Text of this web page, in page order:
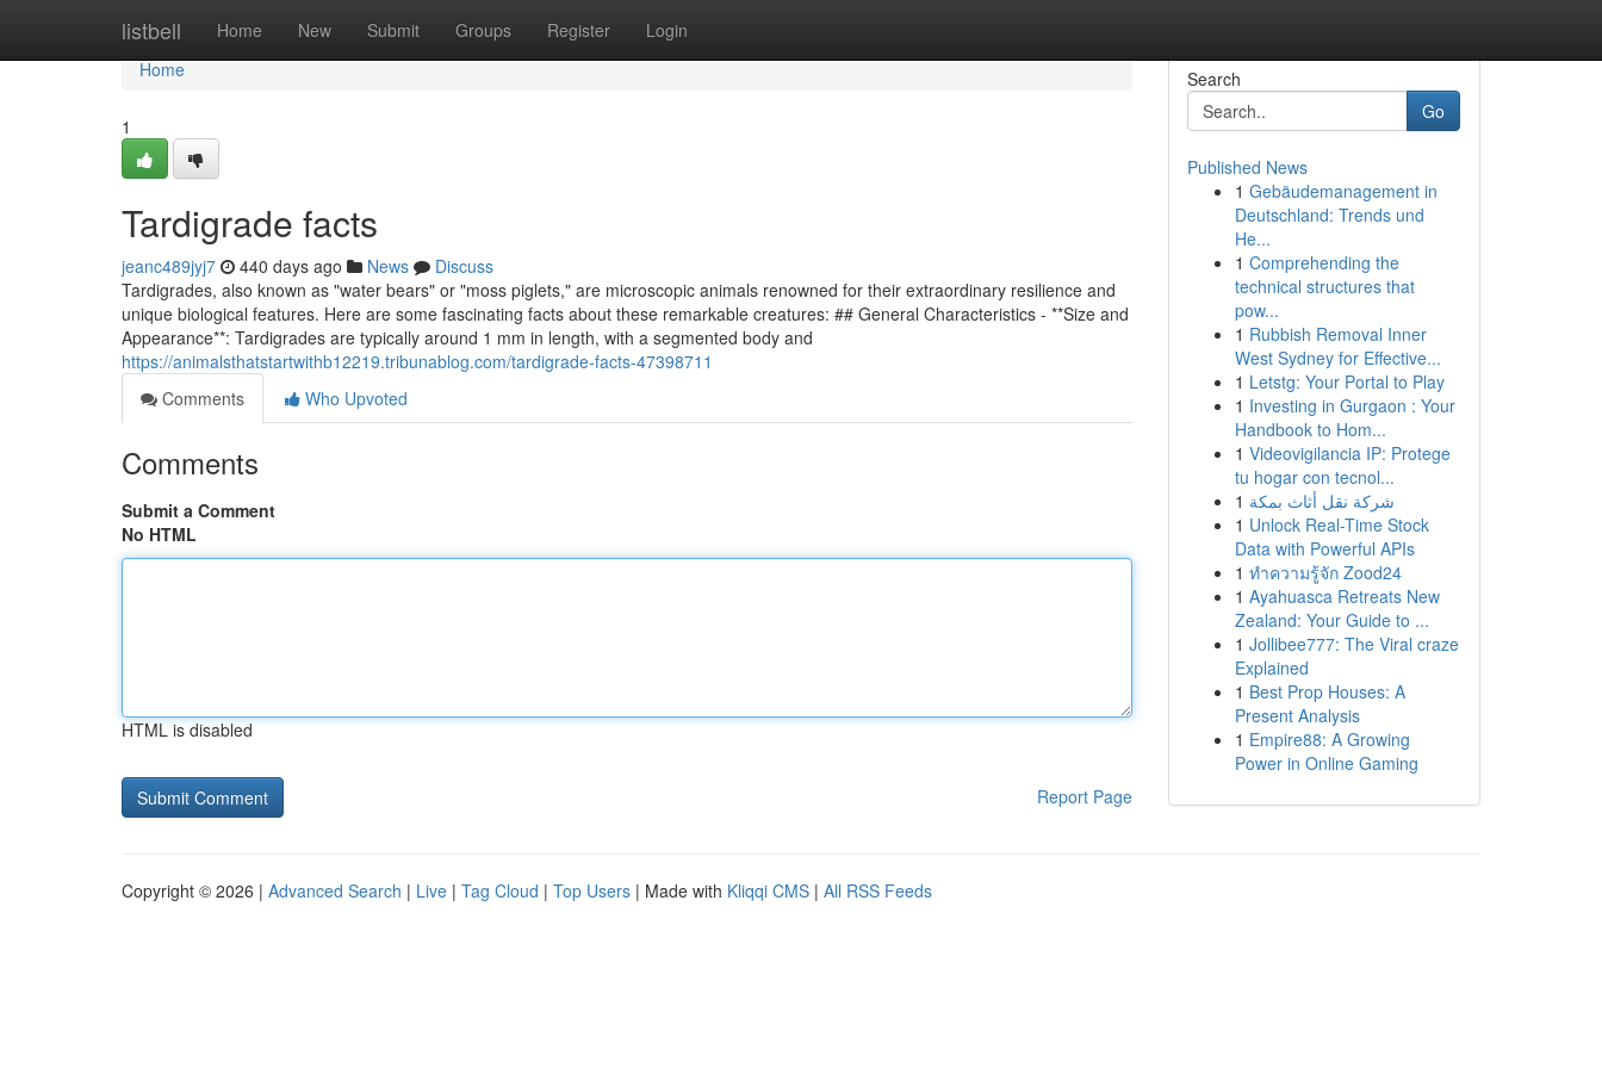
listbell Home New Submit Groups Register Login
Home
Home
1
Tardigrade facts
jeanc489jyj7 440 days ago News
Discuss
Tardigrades, also known as "water bears" or "moss piglets," are microscopic animals renowned for their extraordinary resilience and
unique biological features. Here are some fascinating facts about these remarkable creatures: ## General Characteristics - **Size and
Appearance**: Tardigrades are typically around 1 mm in length, with a segmented body and
https://animalsthatstartwithb12219.tribunablog.com/tardigrade-facts-47398711
Comments
Who Upvoted
Comments
Submit a Comment
No HTML
HTML is disabled
Report Page
Search
Go
Published News
1 Gebäudemanagement in
Deutschland: Trends und
He...
1 Comprehending the
technical structures that
pow...
1 Rubbish Removal Inner
West Sydney for Effective...
1 Letstg: Your Portal to Play
1 Investing in Gurgaon : Your
Handbook to Hom...
1 Videovigilancia IP: Protege
tu hogar con tecnol...
1 شركة نقل أثاث بمكة
1 Unlock Real-Time Stock
Data with Powerful APIs
1 ทำความรู้จัก Zood24
1 Ayahuasca Retreats New
Zealand: Your Guide to ...
1 Jollibee777: The Viral craze
Explained
1 Best Prop Houses: A
Present Analysis
1 Empire88: A Growing
Power in Online Gaming
Copyright © 2026 | Advanced Search | Live | Tag Cloud | Top Users | Made with Kliqqi CMS | All RSS Feeds